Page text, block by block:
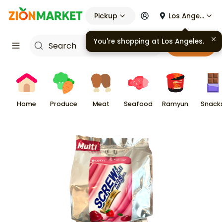
Pickup Los Angeles
Cart
Home Produce Meat Seafood Ramyun
You're shopping at Los Angeles.